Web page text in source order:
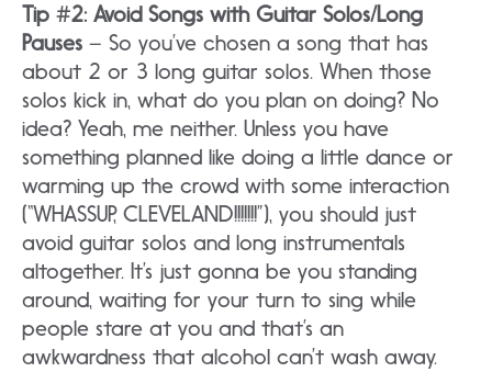
Tip #2: Avoid Songs with Guitar Solos/Long
Pauses – So you’ve chosen a song that has
about 2 or 3 long guitar solos. When those
solos kick in, what do you plan on doing? No
idea? Yeah, me neither. Unless you have
something planned like doing a little dance or
warming up the crowd with some interaction
(“WHASSUP, CLEVELAND!!!!!!!”), you should just
avoid guitar solos and long instrumentals
altogether. It’s just gonna be you standing
around, waiting for your turn to sing while
people stare at you and that’s an
awkwardness that alcohol can’t wash away.